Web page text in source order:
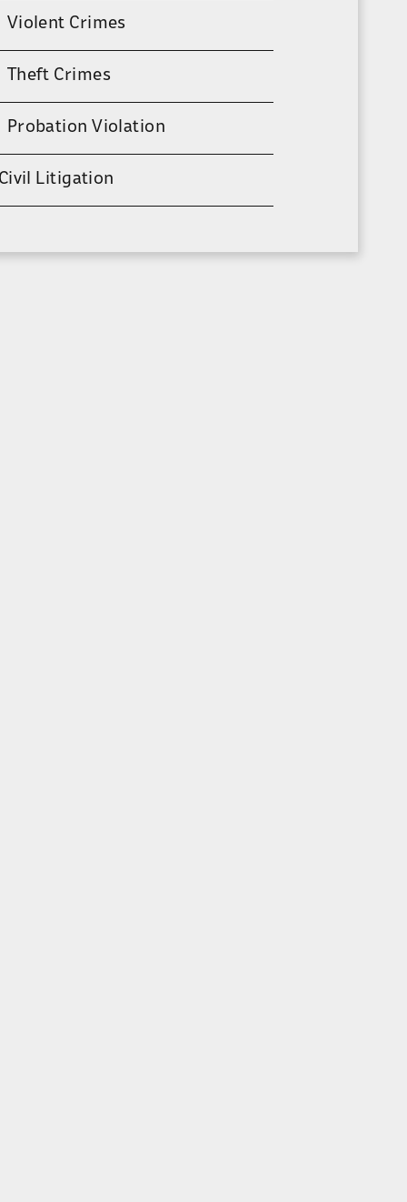
Violent Crimes
Theft Crimes
Probation Violation
Civil Litigation